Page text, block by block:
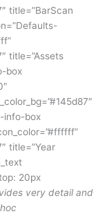
title=”BarScan
title=”Assets
box
info-box
title=”Year
20px
very detail and